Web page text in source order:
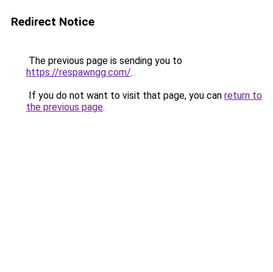
Redirect Notice
The previous page is sending you to
https://respawngg.com/.
If you do not want to visit that page, you can return to
the previous page.